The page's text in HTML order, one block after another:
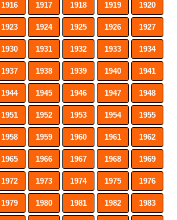
1916 1917 1918 1919 1920
1923 1924 1925 1926 1927
1930 1931 1932 1933 1934
1937 1938 1939 1940 1941
1944 1945 1946 1947 1948
1951 1952 1953 1954 1955
1958 1959 1960 1961 1962
1965 1966 1967 1968 1969
1972 1973 1974 1975 1976
1979 1980 1981 1982 1983